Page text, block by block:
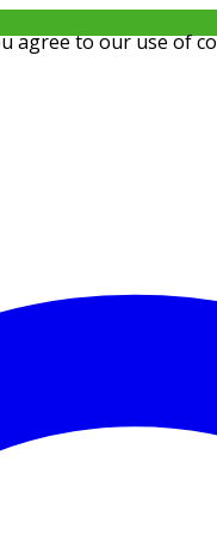
agree to our use of